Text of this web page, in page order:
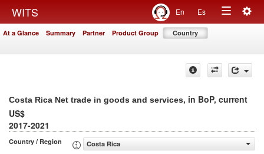
WITS En Es
Toggle
At a Glance Summary Partner Product Group Country
Costa Rica Net trade in goods and services, in BoP, current
US$
2017-2021
Country / Region
Costa Rica